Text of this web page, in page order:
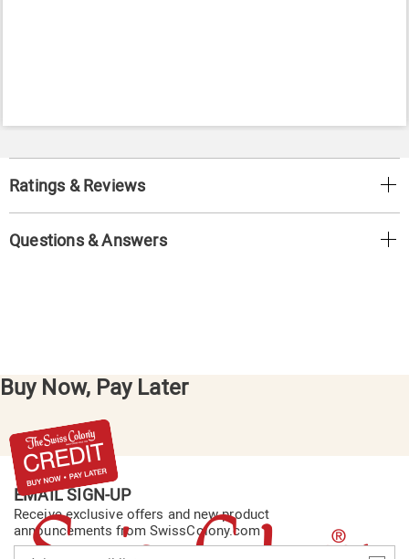
Ratings & Reviews
Questions & Answers
Buy Now, Pay Later
EMAIL SIGN-UP
Receive exclusive offers and new product
announcements from SwissColony.com